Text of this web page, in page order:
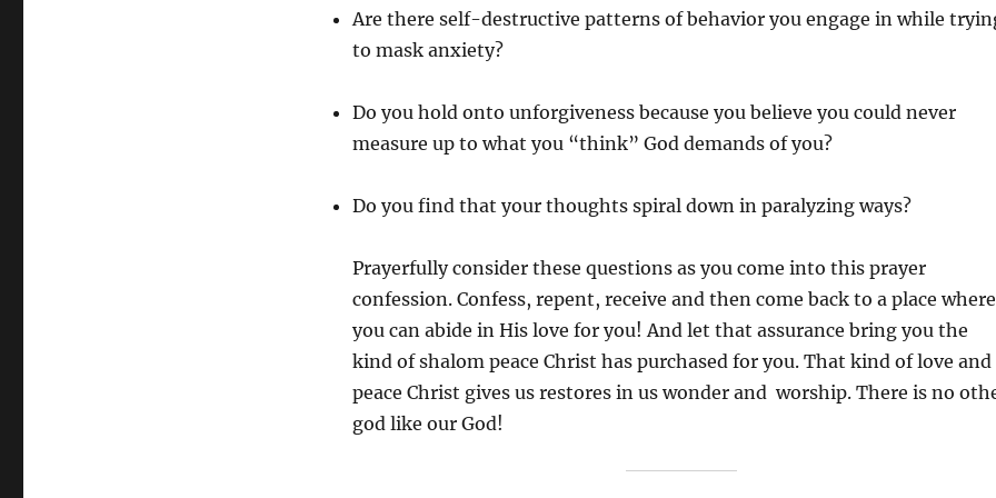
Are there self-destructive patterns of behavior you engage in while
to mask anxiety?
Do you hold onto unforgiveness because you believe you could never
measure up to what you “think” God demands of you?
Do you find that your thoughts spiral down in paralyzing ways?
Prayerfully consider these questions as you come into this prayer
confession. Confess, repent, receive and then come back to a place where
you can abide in His love for you! And let that assurance bring you the
kind of shalom peace Christ has purchased for you. That kind of love and
peace Christ gives us restores in us wonder and worship. There is no
god like our God!